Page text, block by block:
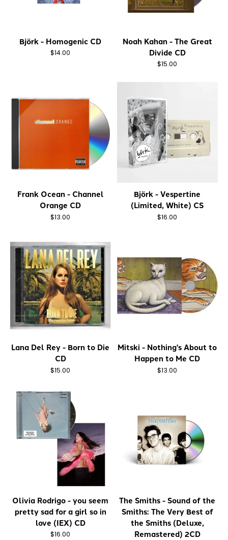
Björk - Homogenic CD
$14.00
Noah Kahan - The Great
Divide CD
$15.00
Frank Ocean - Channel
Orange CD
$13.00
Björk - Vespertine
(Limited, White) CS
$16.00
Lana Del Rey - Born to Die
CD
$15.00
Mitski - Nothing's About to
Happen to Me CD
$13.00
Olivia Rodrigo - you seem
pretty sad for a girl so in
love (IEX) CD
$16.00
The Smiths - Sound of the
Smiths: The Very Best of
the Smiths (Deluxe,
Remastered) 2CD